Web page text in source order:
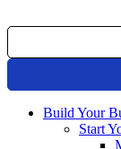
Build Your
Start